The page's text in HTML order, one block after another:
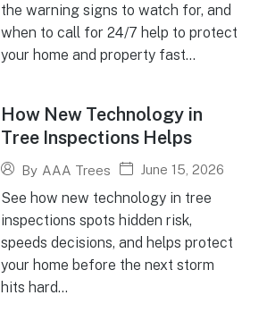
the warning signs to watch for, and
when to call for 24/7 help to protect
your home and property fast...
How New Technology in
Tree Inspections Helps
By AAA Trees June 15, 2026
See how new technology in tree
inspections spots hidden risk,
speeds decisions, and helps protect
your home before the next storm
hits hard...